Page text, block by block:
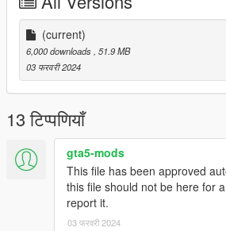
- Release
-----------------------------------------
Installation [FiveM_Replace]:
Drag and drop the "ScarH" folder
hierarchy on your server and now go to
a new line called "ensure ScarH".
Ingame you can spawn your weapon with
"weapon_specialcarbine".
I recommend to use a command to give
(current)
6,000 downloads , 51.9 MB
03 फरवरी 2024
13 टिप्पणियाँ
gta5-mods
This file has been approved
this file should not be here for
report it.
03 फरवरी 2024